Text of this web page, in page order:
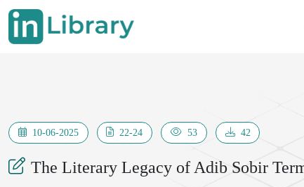
10-06-2025 22-24 53 42
The Literary Legacy of Adib Sobir